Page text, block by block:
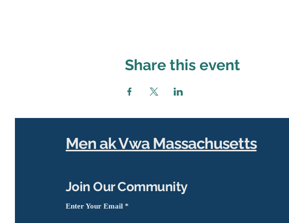
Share this event
Men ak Vwa Massachusetts
Join Our Community
Enter Your Email